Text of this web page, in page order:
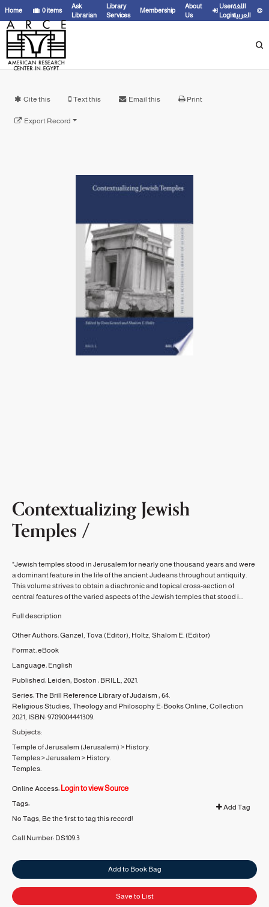
Home 0items
Ask
Librarian
Library
Services
Membership
About
Us
User
Login
اللغة
العربية
Cite this Text this Email this Print
Export Record
Contextualizing Jewish
Temples /
"Jewish temples stood in Jerusalem for nearly one thousand years and were
a dominant feature in the life of the ancient Judeans throughout antiquity.
This volume strives to obtain a diachronic and topical cross-section of
central features of the varied aspects of the Jewish temples that stood i...
Full description
Other Authors:Ganzel, Tova (Editor), Holtz, Shalom E. (Editor)
Format:eBook
Language: English
Published: Leiden; Boston : BRILL, 2021.
Series:The Brill Reference Library of Judaism ; 64.
Religious Studies, Theology and Philosophy E-Books Online, Collection
2021, ISBN: 9789004441309.
Subjects:
Temple of Jerusalem (Jerusalem) > History.
Temples>Jerusalem > History.
Temples.
Online Access: Login to view Source
Tags:
Add Tag
No Tags, Be the first to tag this record!
Call Number: DS109.3
Add to Book Bag
Save to List